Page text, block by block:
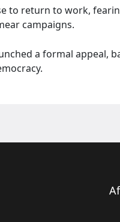
to return to work,
campaigns.
a formal appeal,